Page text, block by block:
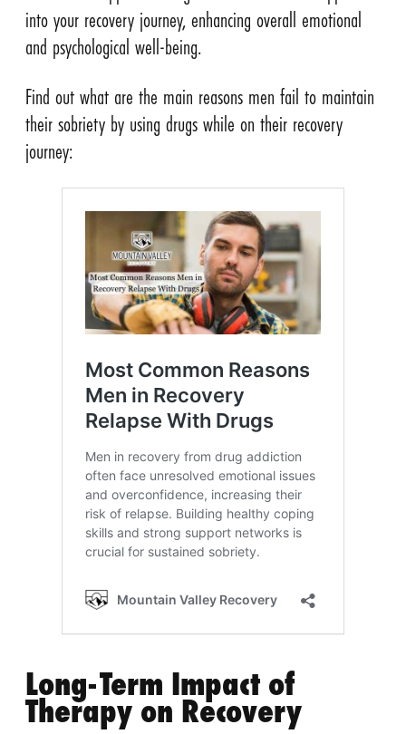
into your recovery journey, enhancing overall emotional
and psychological well-being.
Find out what are the main reasons men fail to maintain
their sobriety by using drugs while on their recovery
journey:
Long-Term Impact of
Therapy on Recovery